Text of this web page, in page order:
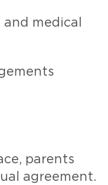
medical
parents
agreement.